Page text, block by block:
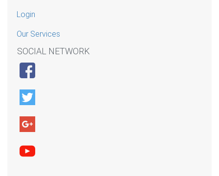
Login
Our Services
SOCIAL NETWORK